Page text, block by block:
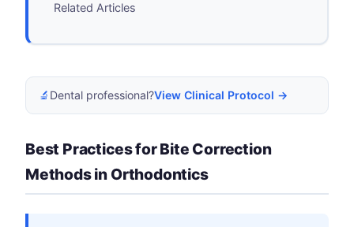
Related Articles
🔬 Dental professional?View Clinical Protocol →
Best Practices for Bite Correction
Methods in Orthodontics